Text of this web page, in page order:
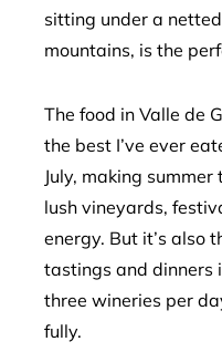
sitting under a
mountains, is the
The food in Valle de
the best I’ve ever
July, making
lush vineyards,
energy. But it’s also
tastings and dinners
three wineries per
fully.